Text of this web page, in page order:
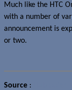
Much like the HTC
with a number of
announcement is
or two.
Source :